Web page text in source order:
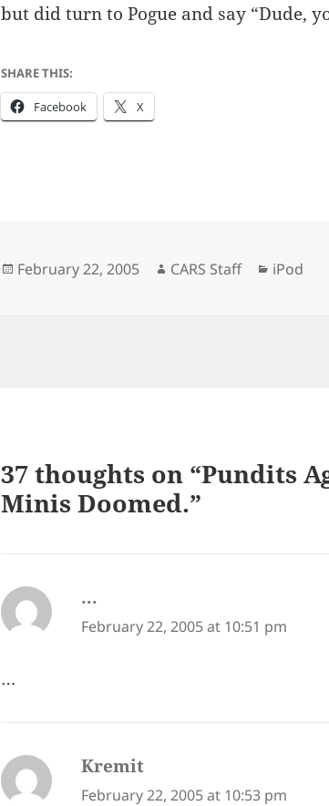
but did turn to Pogue and say “Dude,
SHARE THIS:
Facebook X
Posted
February 22, 2005 Author
CARS Staff iPod
37 thoughts on “Pundits
Minis Doomed.”
...
February 22, 2005 at 10:51 pm
…
Kremit
February 22, 2005 at 10:53 pm